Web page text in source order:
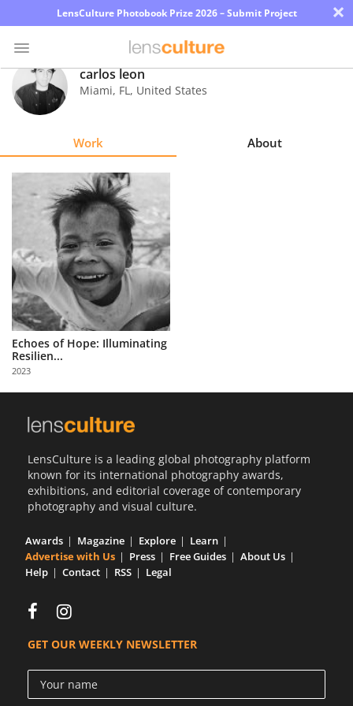
LensCulture Photobook Prize 2026 – Submit Project ×
Photo
Contest
About
Us
Partner
with
Us
Sign
carlos leon
Miami, FL, United States
Work About
Echoes of Hope: Illuminating
Resilien...
2023
LensCulture is a leading global photography platform
known for its international photography awards,
exhibitions, and editorial coverage of contemporary
photography and visual culture.
Awards Magazine Explore
Learn
Advertise with Us
Press Free Guides
About Us
Help
Contact RSS Legal
GET OUR WEEKLY NEWSLETTER